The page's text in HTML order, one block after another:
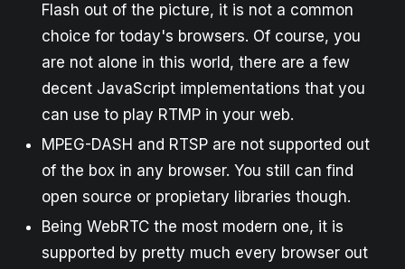
Flash out of the picture, it is not a common
choice for today's browsers. Of course, you
are not alone in this world, there are a few
decent JavaScript implementations that you
can use to play RTMP in your web.
MPEG-DASH and RTSP are not supported out
of the box in any browser. You still can find
open source or propietary libraries though.
Being WebRTC the most modern one, it is
supported by pretty much every browser out